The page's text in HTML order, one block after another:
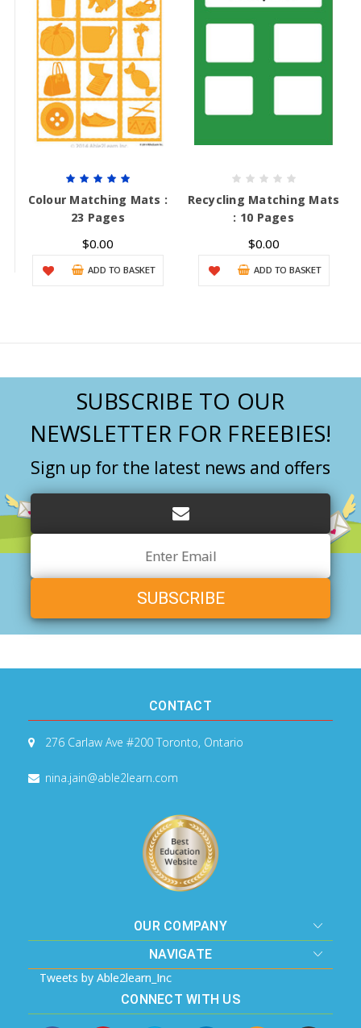
Colour Matching Mats :
23 Pages
$0.00
ADD TO BASKET
Recycling Matching Mats
: 10 Pages
$0.00
ADD TO BASKET
SUBSCRIBE TO OUR
NEWSLETTER FOR FREEBIES!
Sign up for the latest news and offers
Address
CONTACT
276 Carlaw Ave #200Toronto, Ontario
nina.jain@able2learn.com
OUR COMPANY
NAVIGATE
Tweets by Able2learn_Inc
CONNECT WITH US